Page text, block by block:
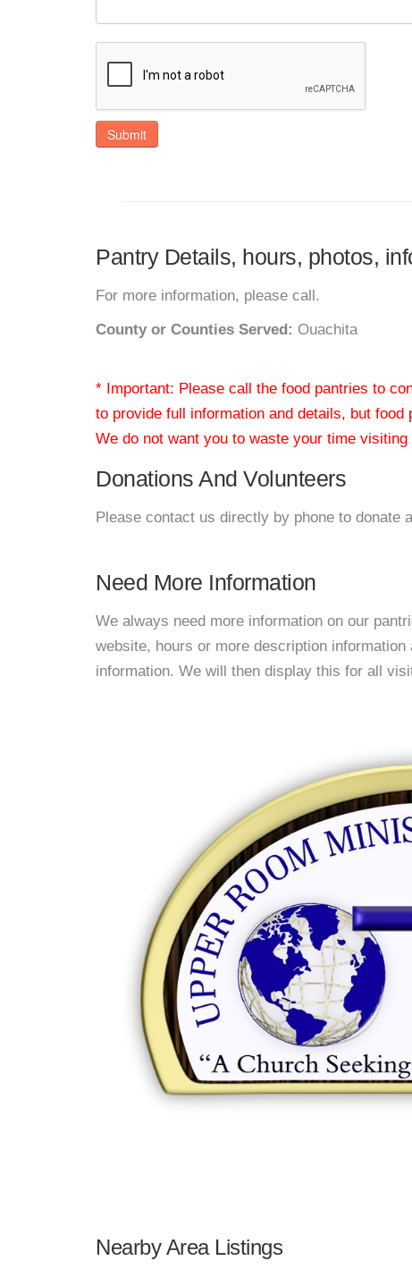
Submit
Pantry Details, hours, photos,
For more information, please call.
County or Counties Served: Ouachita
* Important: Please call the food pantries to
to provide full information and details, but
We do not want you to waste your time
Donations And Volunteers
Please contact us directly by phone to donate
Need More Information
We always need more information on our
website, hours or more description
information. We will then display this for all
Nearby Area Listings